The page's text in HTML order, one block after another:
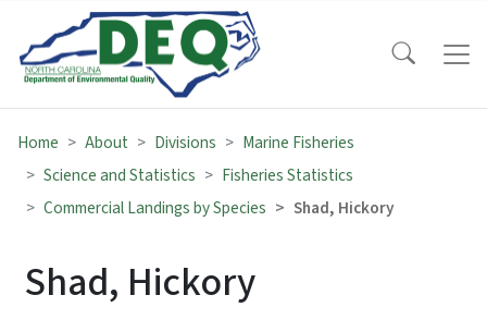
Home About Divisions
Marine Fisheries
Science and Statistics
Fisheries Statistics
Commercial Landings by Species
Shad, Hickory
Shad, Hickory